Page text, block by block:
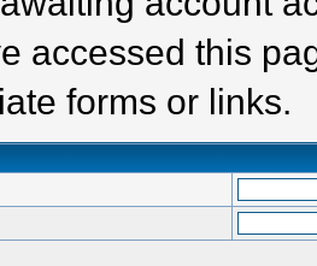
accessed this
forms or links.